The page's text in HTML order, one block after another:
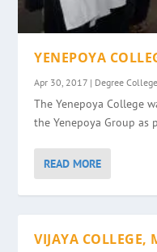
YENEPOYA
Apr 30, 2017 | Degree
The Yenepoya College
the Yenepoya Group as
READ MORE
VIJAYA COLLEGE,